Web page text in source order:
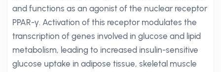
and functions as an agonist of the nuclear receptor
PPAR-γ. Activation of this receptor modulates the
transcription of genes involved in glucose and lipid
metabolism, leading to increased insulin-sensitive
glucose uptake in adipose tissue, skeletal muscle